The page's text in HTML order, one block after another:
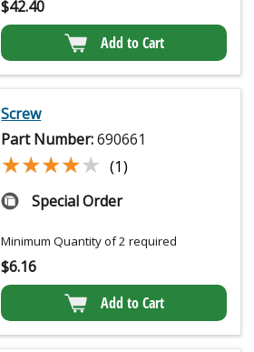
$42.40
Add to Cart
Screw
Part Number:690661
★★★★★
★★★★★ (1)
Special Order
Minimum Quantity of 2 required
$6.16
Add to Cart